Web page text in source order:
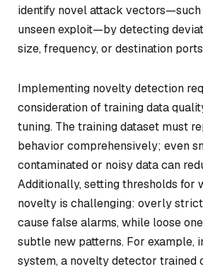
identify novel attack
unseen exploit—by detecting
size, frequency, or destination
Implementing novelty detection
consideration of training data
tuning. The training dataset must
behavior comprehensively; even
contaminated or noisy data can
Additionally, setting thresholds for
novelty is challenging: overly
cause false alarms, while loose
subtle new patterns. For example,
system, a novelty detector trained